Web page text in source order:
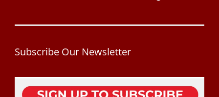
Subscribe Our Newsletter